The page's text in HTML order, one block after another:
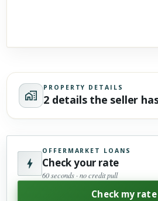
PROPERTY DETAILS
2 details the seller
OFFERMARKET LOANS
Check your rate
60 seconds · no credit pull
Check my rate